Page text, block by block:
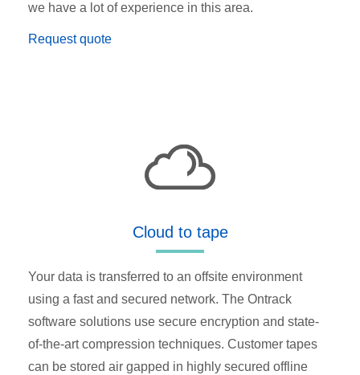
we have a lot of experience in this area.
Request quote
Cloud to tape
Your data is transferred to an offsite environment
using a fast and secured network. The Ontrack
software solutions use secure encryption and state-
of-the-art compression techniques. Customer tapes
can be stored air gapped in highly secured offline